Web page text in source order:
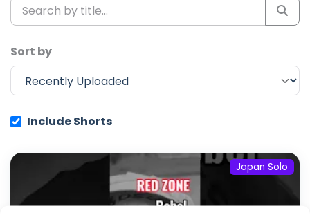
Sort by
Include Shorts
Japan Solo